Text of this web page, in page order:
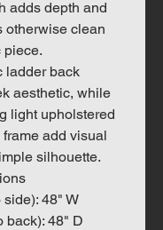
adds depth and
otherwise clean
piece.
ladder back
aesthetic, while
light upholstered
add visual
silhouette.
48" W
back): 48" D